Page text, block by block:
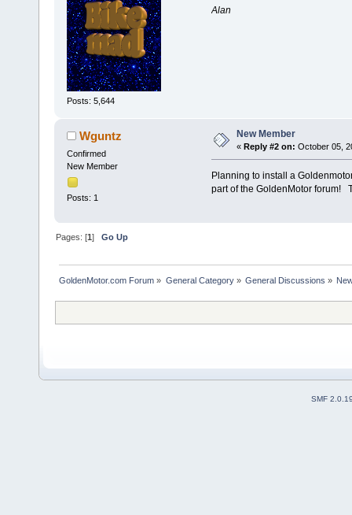
Posts: 5,644
Alan
Wguntz
Confirmed
New Member
Posts: 1
New Member
« Reply #2 on: October 05,
Planning to install a
part of the GoldenMotor forum!
Pages: [1]Go Up
GoldenMotor.com Forum » General Category» General Discussions »
SMF